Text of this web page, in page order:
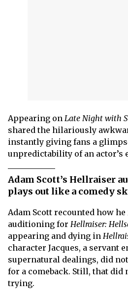
Appearing on Late Night with
shared the hilariously
instantly giving fans a
unpredictability of an actor’s
Adam Scott’s Hellraiser
plays out like a comedy
Adam Scott recounted how
auditioning for Hellraiser:
appearing and dying in
character Jacques, a servant
supernatural dealings, did
for a comeback. Still, that
trying.